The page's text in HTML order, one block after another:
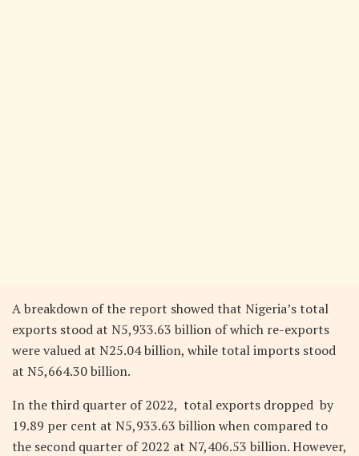
A breakdown of the report showed that Nigeria’s total
exports stood at N5,933.63 billion of which re-exports
were valued at N25.04 billion, while total imports stood
at N5,664.30 billion.
In the third quarter of 2022, total exports dropped by
19.89 per cent at N5,933.63 billion when compared to
the second quarter of 2022 at N7,406.53 billion. However,